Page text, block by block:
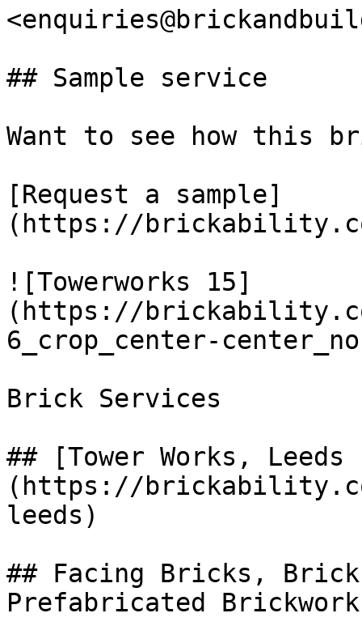
## Sample service
Want to see how this
[Request a sample]
(https://
![Towerworks 15]
(https://
6_crop_center-
Brick Services
## [Tower Works,
(https://
leeds)
## Facing Bricks,